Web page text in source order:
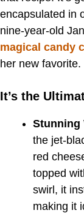
encapsulated in
nine-year-old
magical candy
her new favorite.
It’s the
Stunning
the jet-
red
topped
swirl, it
making it